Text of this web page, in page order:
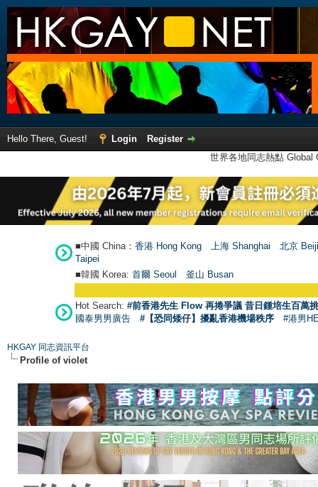
Hello There, Guest! Login
Register
世界各地同志熱點
■中國 China： 香港 Hong Kong 上海 Shanghai
北京
Taipei
■韓國 Korea: 首爾 Seoul 釜山 Busan
Hot Search: #前香港先生 Flow 再捲爭議 昔日鍾培生百萬
國泰男男廣告
#【恐同矮仔】擾亂香港機場秩序 #港男
HKGAY 同志資訊平台
Profile of violet